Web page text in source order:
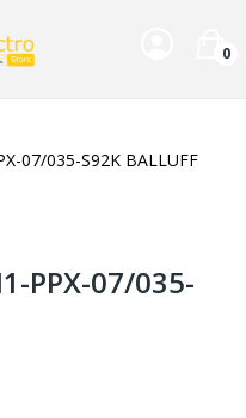
0
07/035-S92K BALLUFF
PPX-07/035-